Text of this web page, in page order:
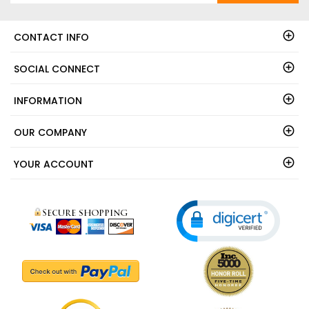
CONTACT INFO
SOCIAL CONNECT
INFORMATION
OUR COMPANY
YOUR ACCOUNT